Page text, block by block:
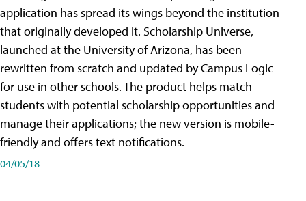
application has spread its wings beyond the institution
that originally developed it. Scholarship Universe,
launched at the University of Arizona, has been
rewritten from scratch and updated by Campus Logic
for use in other schools. The product helps match
students with potential scholarship opportunities and
manage their applications; the new version is mobile-
friendly and offers text notifications.
04/05/18